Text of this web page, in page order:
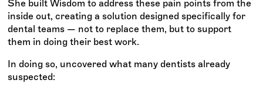
She built Wisdom to address these pain points from the
inside out, creating a solution designed specifically for
dental teams — not to replace them, but to support
them in doing their best work.
In doing so, uncovered what many dentists already
suspected: